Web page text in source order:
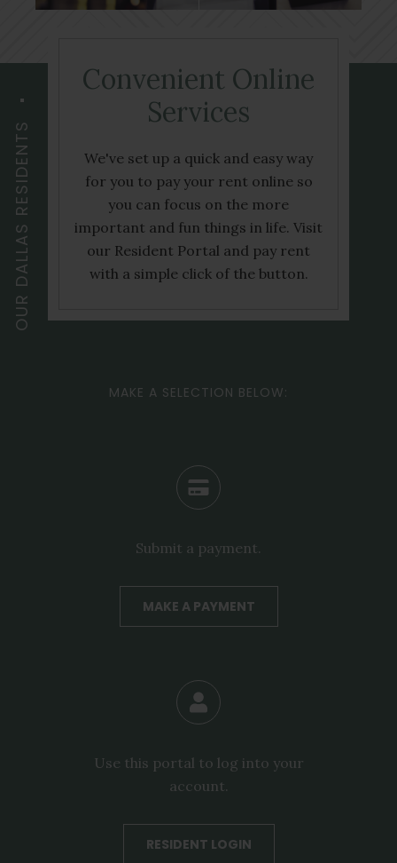
OUR DALLAS RESIDENTS
Convenient Online
Services
We've set up a quick and easy way
for you to pay your rent online so
you can focus on the more
important and fun things in life. Visit
our Resident Portal and pay rent
with a simple click of the button.
MAKE A SELECTION BELOW:
Submit a payment.
MAKE A PAYMENT
Use this portal to log into your
account.
RESIDENT LOGIN